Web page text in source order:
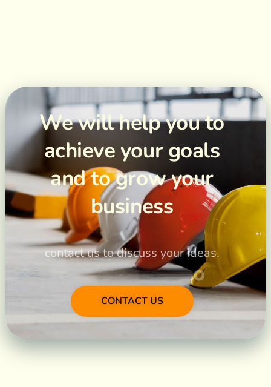
We will help you to
achieve your goals
and to grow your
business
contact us to discuss your ideas.
CONTACT US